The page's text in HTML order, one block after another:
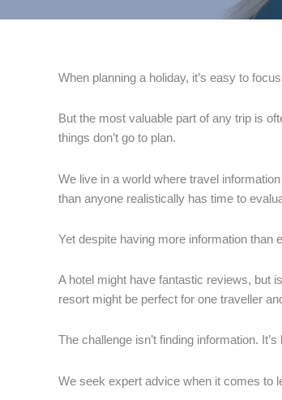
When planning a holiday, it’s easy to
But the most valuable part of any trip is
things don’t go to plan.
We live in a world where travel
than anyone realistically has time to
Yet despite having more information than
A hotel might have fantastic reviews, but
resort might be perfect for one traveller
The challenge isn’t finding information.
We seek expert advice when it comes to